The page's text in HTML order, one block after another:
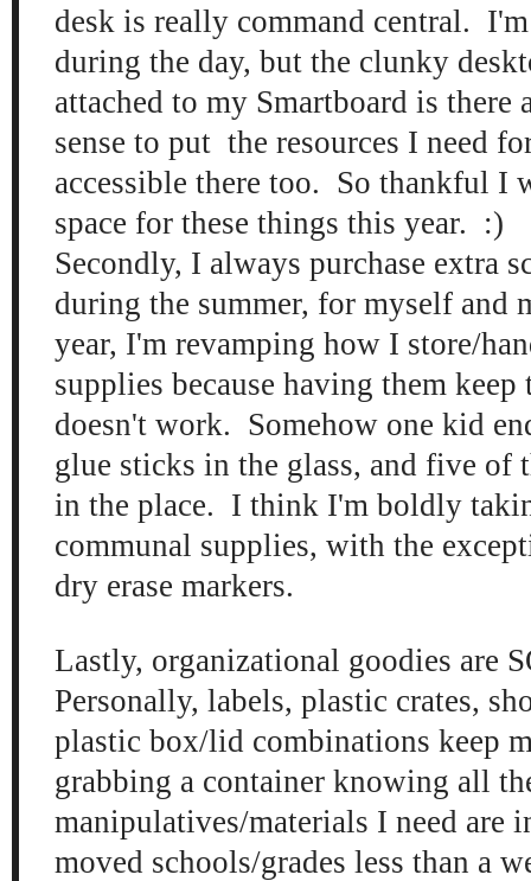
desk is really command central.
during the day, but the clunky
attached to my Smartboard is there
sense to put the resources I need
accessible there too. So thankful I
space for these things this year. :)
Secondly, I always purchase extra
during the summer, for myself and
year, I'm revamping how I store/
supplies because having them
doesn't work. Somehow one kid
glue sticks in the glass, and five of
in the place. I think I'm boldly
communal supplies, with the
dry erase markers.
Lastly, organizational goodies are
Personally, labels, plastic crates,
plastic box/lid combinations keep
grabbing a container knowing all
manipulatives/materials I need are
moved schools/grades less than a